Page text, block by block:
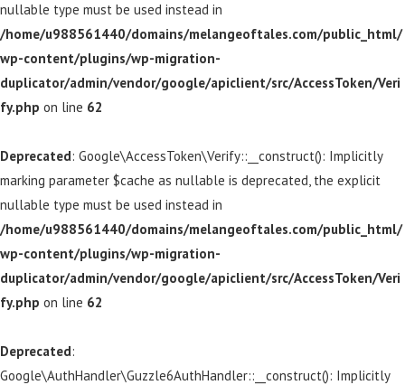
nullable type must be used instead in
/home/u988561440/domains/melangeoftales.com/public_html/
wp-content/plugins/wp-migration-
duplicator/admin/vendor/google/apiclient/src/AccessToken/Veri
fy.php on line 62
Deprecated: Google\AccessToken\Verify::__construct(): Implicitly
marking parameter $cache as nullable is deprecated, the explicit
nullable type must be used instead in
/home/u988561440/domains/melangeoftales.com/public_html/
wp-content/plugins/wp-migration-
duplicator/admin/vendor/google/apiclient/src/AccessToken/Veri
fy.php on line 62
Deprecated:
Google\AuthHandler\Guzzle6AuthHandler::__construct(): Implicitly